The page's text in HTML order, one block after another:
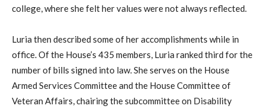
college, where she felt her values were not always reflected.
Luria then described some of her accomplishments while in
office. Of the House’s 435 members, Luria ranked third for the
number of bills signed into law. She serves on the House
Armed Services Committee and the House Committee of
Veteran Affairs, chairing the subcommittee on Disability